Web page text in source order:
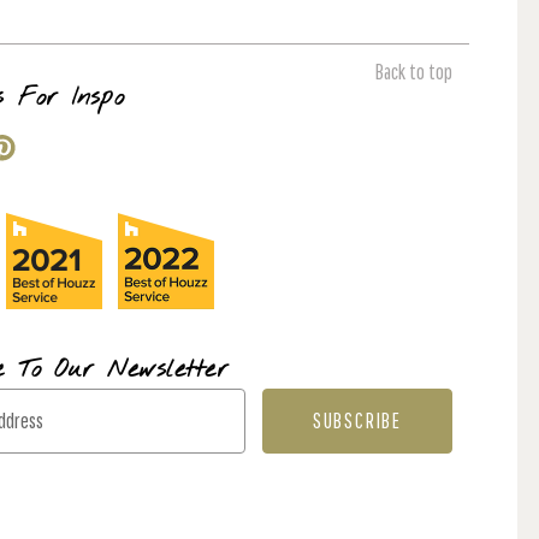
Back to top
For Inspo
To Our Newsletter